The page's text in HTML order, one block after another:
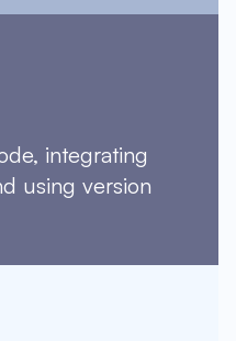
integrating
using version